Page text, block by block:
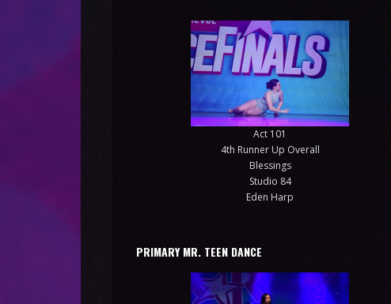
Act 101
4th Runner Up Overall
Blessings
Studio 84
Eden Harp
PRIMARY MR. TEEN DANCE